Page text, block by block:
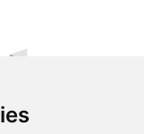
lipids and
were evaluated
that